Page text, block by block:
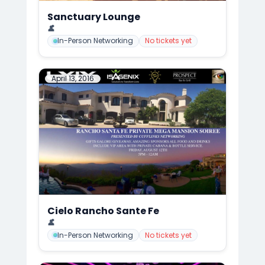
Sanctuary Lounge
📍
👤
In-Person Networking No tickets yet
April 13, 2016
Cielo Rancho Sante Fe
📍
👤
In-Person Networking No tickets yet